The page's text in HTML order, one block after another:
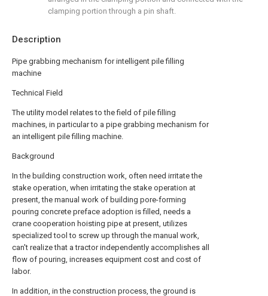
Description
Pipe grabbing mechanism for intelligent pile filling
machine
Technical Field
The utility model relates to the field of pile filling
machines, in particular to a pipe grabbing mechanism for
an intelligent pile filling machine.
Background
In the building construction work, often need irritate the
stake operation, when irritating the stake operation at
present, the manual work of building pore-forming
pouring concrete preface adoption is filled, needs a
crane cooperation hoisting pipe at present, utilizes
specialized tool to screw up through the manual work,
can't realize that a tractor independently accomplishes all
flow of pouring, increases equipment cost and cost of
labor.
In addition, in the construction process, the ground is
clamping portion through a pin shaft.